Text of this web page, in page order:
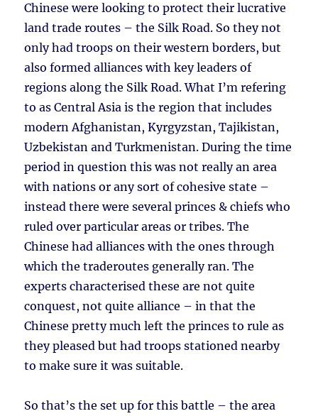
Chinese were looking to protect their lucrative
land trade routes – the Silk Road. So they not
only had troops on their western borders, but
also formed alliances with key leaders of
regions along the Silk Road. What I’m refering
to as Central Asia is the region that includes
modern Afghanistan, Kyrgyzstan, Tajikistan,
Uzbekistan and Turkmenistan. During the time
period in question this was not really an area
with nations or any sort of cohesive state –
instead there were several princes & chiefs who
ruled over particular areas or tribes. The
Chinese had alliances with the ones through
which the traderoutes generally ran. The
experts characterised these are not quite
conquest, not quite alliance – in that the
Chinese pretty much left the princes to rule as
they pleased but had troops stationed nearby
to make sure it was suitable.
So that’s the set up for this battle – the area